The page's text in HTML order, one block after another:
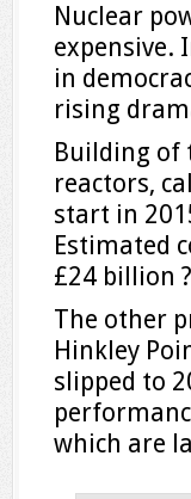
Nuclear
expensive.
in
rising
Building of
reactors,
start in
Estimated
£24 billion
The other
Hinkley
slipped to
which are